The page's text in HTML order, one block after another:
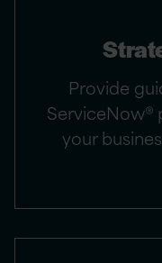
Provide
ServiceNow®
your